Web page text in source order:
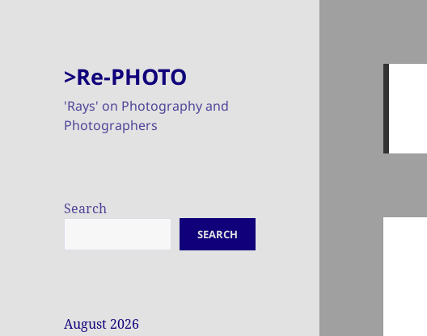
>Re-PHOTO
'Rays' on Photography and
Photographers
Search
SEARCH
August 2026